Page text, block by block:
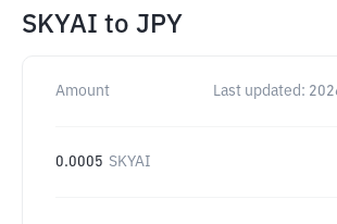
SKYAI to JPY
Amount Last updated:
0.0005 SKYAI